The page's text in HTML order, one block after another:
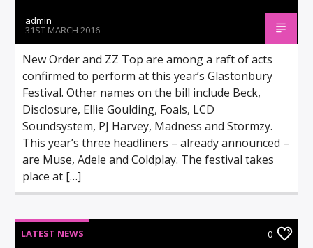
admin
31ST MARCH 2016
New Order and ZZ Top are among a raft of acts
confirmed to perform at this year’s Glastonbury
Festival. Other names on the bill include Beck,
Disclosure, Ellie Goulding, Foals, LCD
Soundsystem, PJ Harvey, Madness and Stormzy.
This year’s three headliners – already announced –
are Muse, Adele and Coldplay. The festival takes
place at […]
LATEST NEWS 0